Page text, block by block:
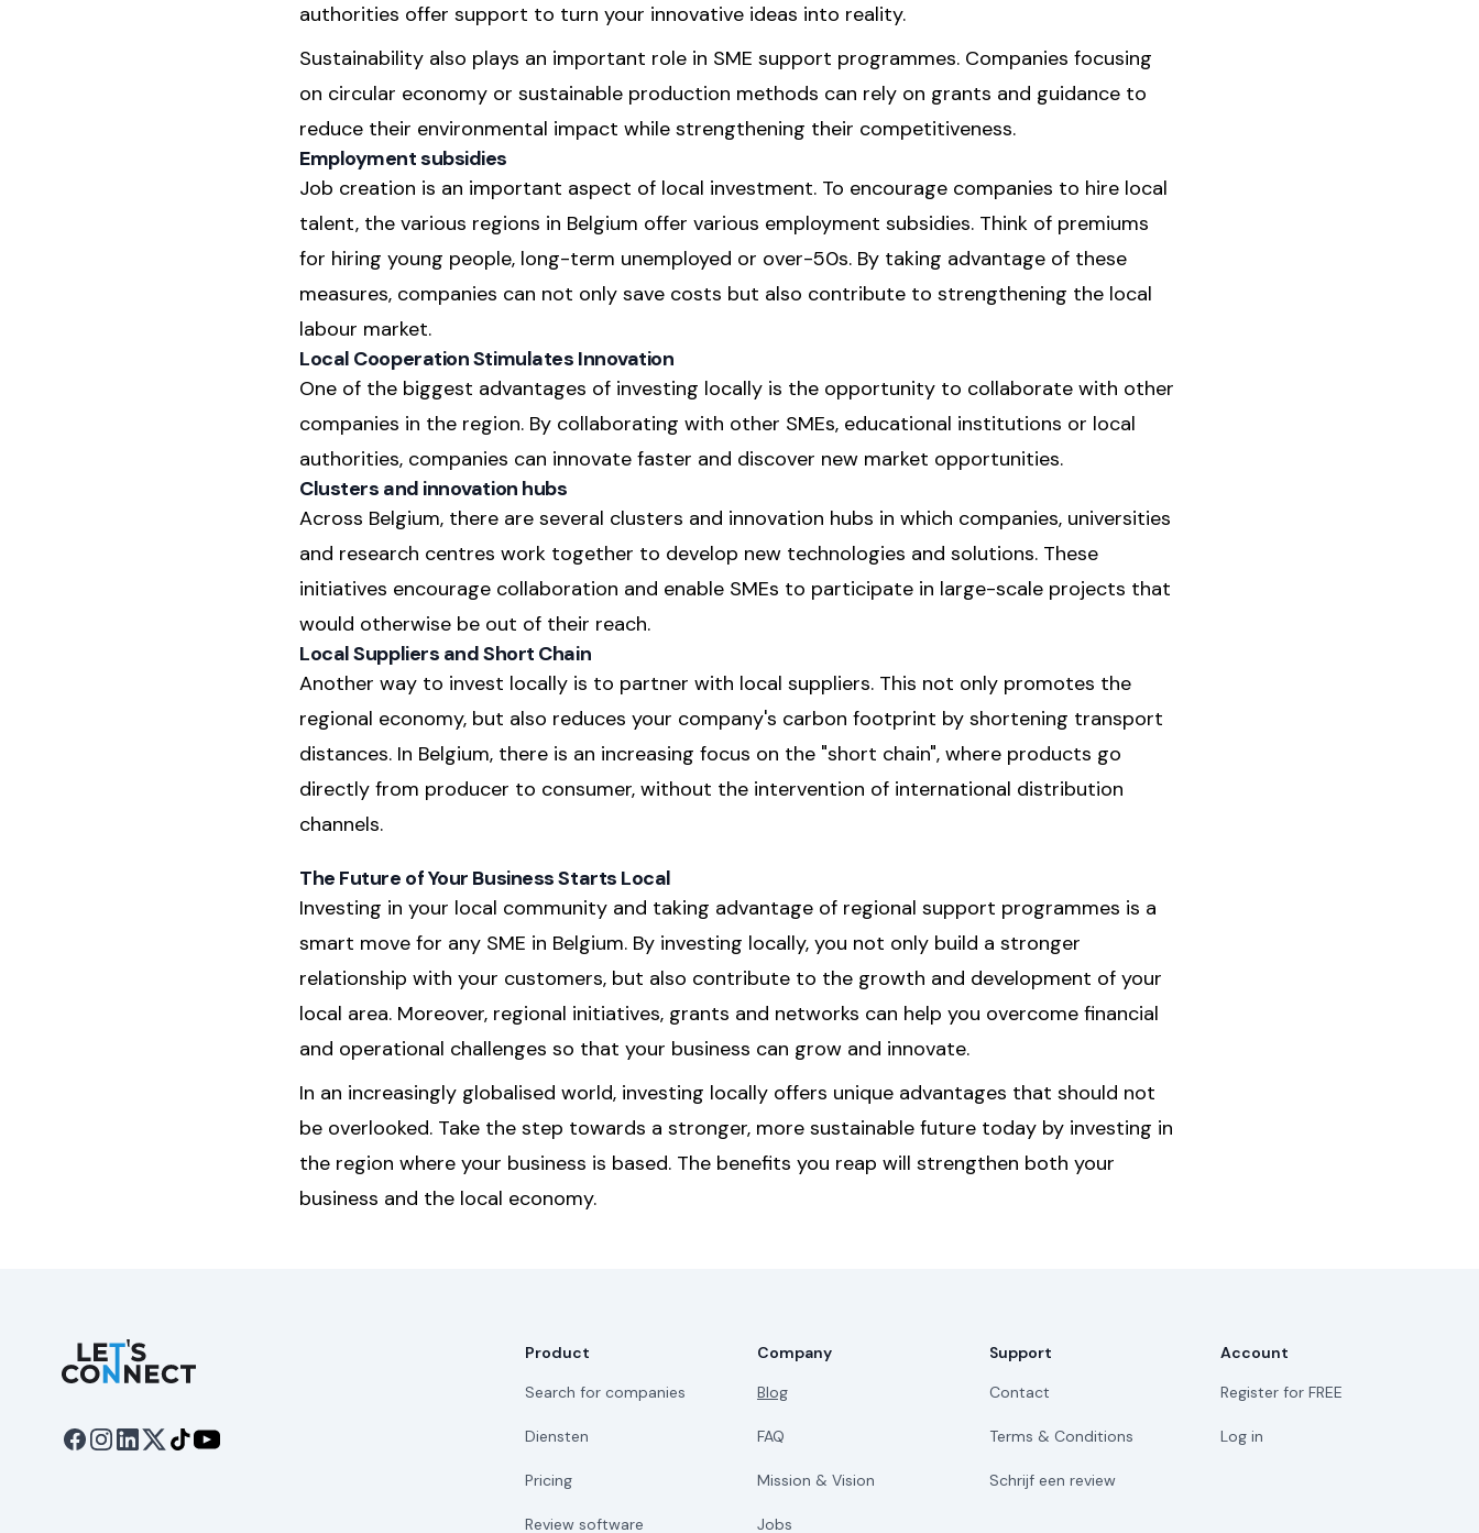
authorities offer support to turn your innovative ideas into reality.
Sustainability also plays an important role in SME support programmes. Companies focusing
on circular economy or sustainable production methods can rely on grants and guidance to
reduce their environmental impact while strengthening their competitiveness.
Employment subsidies
Job creation is an important aspect of local investment. To encourage companies to hire local
talent, the various regions in Belgium offer various employment subsidies. Think of premiums
for hiring young people, long-term unemployed or over-50s. By taking advantage of these
measures, companies can not only save costs but also contribute to strengthening the local
labour market.
Local Cooperation Stimulates Innovation
One of the biggest advantages of investing locally is the opportunity to collaborate with other
companies in the region. By collaborating with other SMEs, educational institutions or local
authorities, companies can innovate faster and discover new market opportunities.
Clusters and innovation hubs
Across Belgium, there are several clusters and innovation hubs in which companies, universities
and research centres work together to develop new technologies and solutions. These
initiatives encourage collaboration and enable SMEs to participate in large-scale projects that
would otherwise be out of their reach.
Local Suppliers and Short Chain
Another way to invest locally is to partner with local suppliers. This not only promotes the
regional economy, but also reduces your company's carbon footprint by shortening transport
distances. In Belgium, there is an increasing focus on the "short chain", where products go
directly from producer to consumer, without the intervention of international distribution
channels.
The Future of Your Business Starts Local
Investing in your local community and taking advantage of regional support programmes is a
smart move for any SME in Belgium. By investing locally, you not only build a stronger
relationship with your customers, but also contribute to the growth and development of your
local area. Moreover, regional initiatives, grants and networks can help you overcome financial
and operational challenges so that your business can grow and innovate.
In an increasingly globalised world, investing locally offers unique advantages that should not
be overlooked. Take the step towards a stronger, more sustainable future today by investing in
the region where your business is based. The benefits you reap will strengthen both your
business and the local economy.
Let's Connect
Product
Search for companies
Diensten
Pricing
Review software
Company
Blog
FAQ
Mission & Vision
Jobs
Support
Contact
Terms & Conditions
Schrijf een review
Account
Register for FREE
Log in